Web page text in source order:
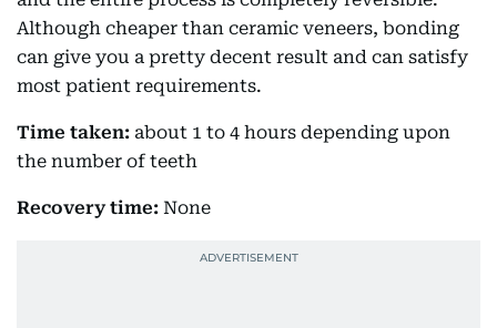
Although cheaper than ceramic veneers, bonding
can give you a pretty decent result and can satisfy
most patient requirements.
Time taken: about 1 to 4 hours depending upon
the number of teeth
Recovery time: None